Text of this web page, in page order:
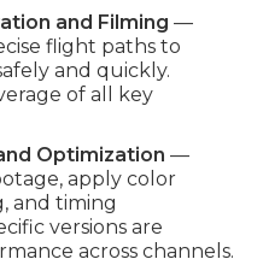
and Filming —
flight paths to
and quickly.
of all key
Optimization —
apply color
and timing
versions are
across channels.